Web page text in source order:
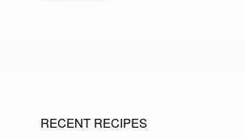
RECENT RECIPES